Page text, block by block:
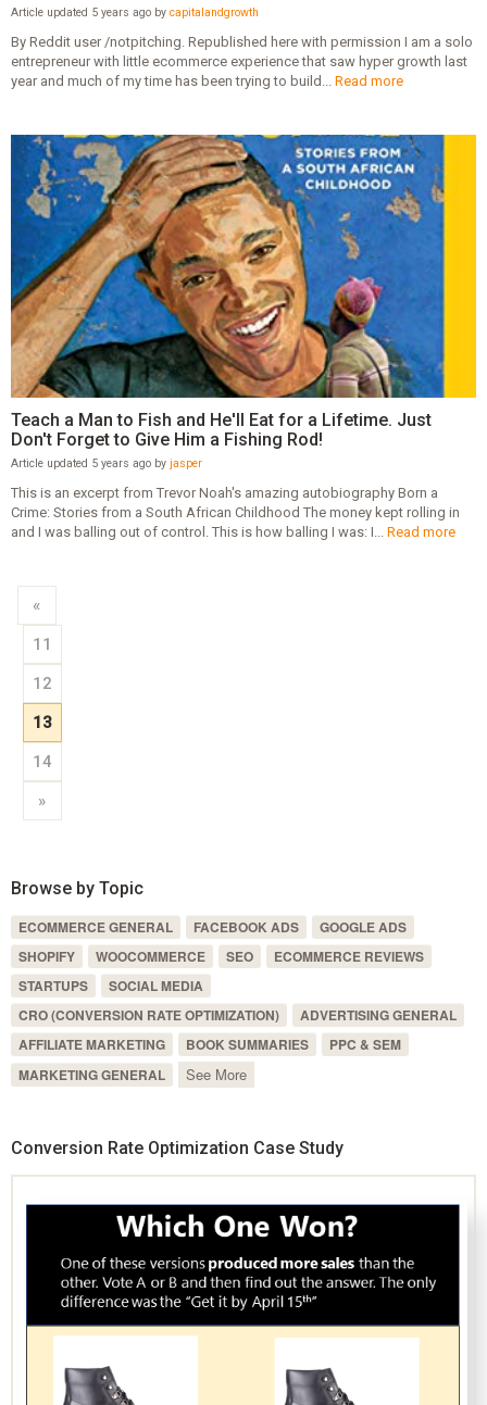
Article updated 5 years ago by capitalandgrowth
By Reddit user /notpitching. Republished here with permission I am a solo
entrepreneur with little ecommerce experience that saw hyper growth last
year and much of my time has been trying to build... Read more
Teach a Man to Fish and He'll Eat for a Lifetime. Just
Don't Forget to Give Him a Fishing Rod!
Article updated 5 years ago by jasper
This is an excerpt from Trevor Noah's amazing autobiography Born a
Crime: Stories from a South African Childhood The money kept rolling in
and I was balling out of control. This is how balling I was: I... Read more
«
11
12
13
14
»
Browse by Topic
ECOMMERCE GENERAL FACEBOOK ADS
GOOGLE ADS
SHOPIFY
WOOCOMMERCE SEO
ECOMMERCE REVIEWS
STARTUPS
SOCIAL MEDIA
CRO (CONVERSION RATE OPTIMIZATION)
ADVERTISING GENERAL
AFFILIATE MARKETING
BOOK SUMMARIES
PPC & SEM
MARKETING GENERAL
See More
Conversion Rate Optimization Case Study